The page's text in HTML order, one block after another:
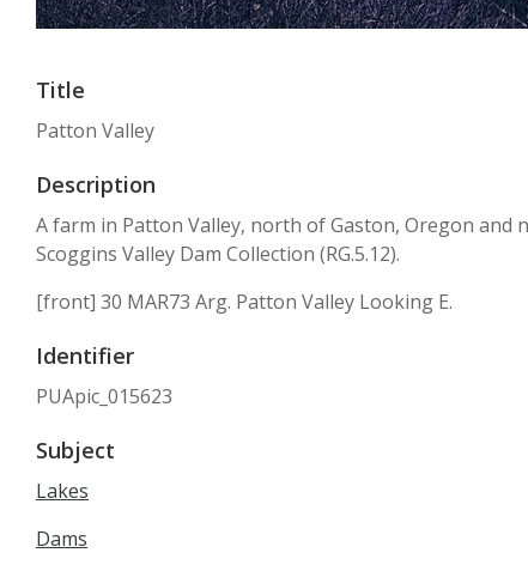
Title
Patton Valley
Description
A farm in Patton Valley, north of Gaston, Oregon and
Scoggins Valley Dam Collection (RG.5.12).
[front] 30 MAR73 Arg. Patton Valley Looking E.
Identifier
PUApic_015623
Subject
Lakes
Dams